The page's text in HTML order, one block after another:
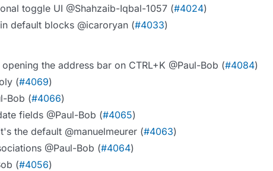
toggle UI @Shahzaib-Iqbal-1057 (#4024)
default blocks @icaroryan (#4033)
the address bar on CTRL+K @Paul-Bob (#4084)
(#4069)
Bob (#4066)
fields @Paul-Bob (#4065)
the default @manuelmeurer (#4063)
@Paul-Bob (#4064)
(#4056)